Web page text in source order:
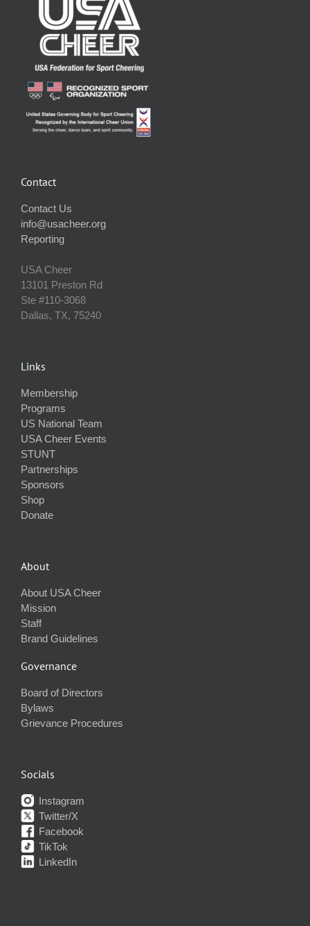
Contact
Contact Us
info@usacheer.org
Reporting
USA Cheer
13101 Preston Rd
Ste #110‐3068
Dallas, TX, 75240
Links
Membership
Programs
US National Team
USA Cheer Events
STUNT
Partnerships
Sponsors
Shop
Donate
About
About USA Cheer
Mission
Staff
Brand Guidelines
Governance
Board of Directors
Bylaws
Grievance Procedures
Socials
Instagram
Twitter/X
Facebook
TikTok
LinkedIn